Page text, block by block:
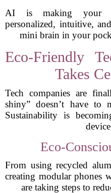
AI is making your
personalized, intuitive,
mini brain in your
Eco-Friendly
Takes
Tech companies are
shiny” doesn’t have to
Sustainability is
Eco-
From using recycled
creating modular phones
are taking steps to